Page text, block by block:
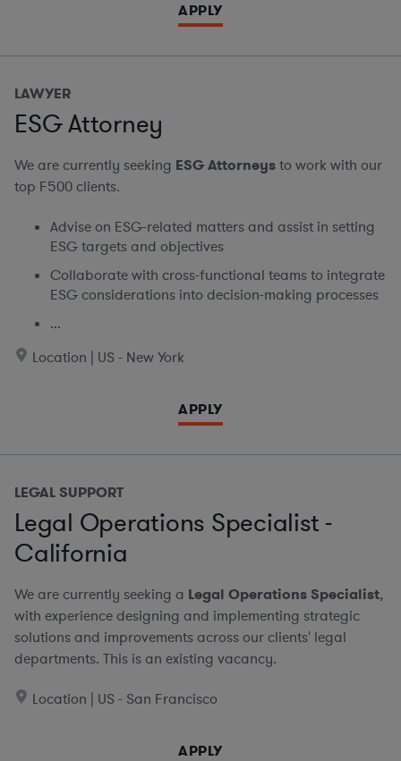
APPLY
LAWYER
ESG Attorney
We are currently seeking ESG Attorneysto work with our
top F500 clients.
Advise on ESG-related matters and assist in setting
ESG targets and objectives
Collaborate with cross-functional teams to integrate
ESG considerations into decision-making processes
...
Location | US - New York
APPLY
LEGAL SUPPORT
Legal Operations Specialist -
California
We are currently seeking a Legal Operations Specialist,
with experience designing and implementing strategic
solutions and improvements across our clients' legal
departments. This is an existing vacancy.
Location | US - San Francisco
APPLY